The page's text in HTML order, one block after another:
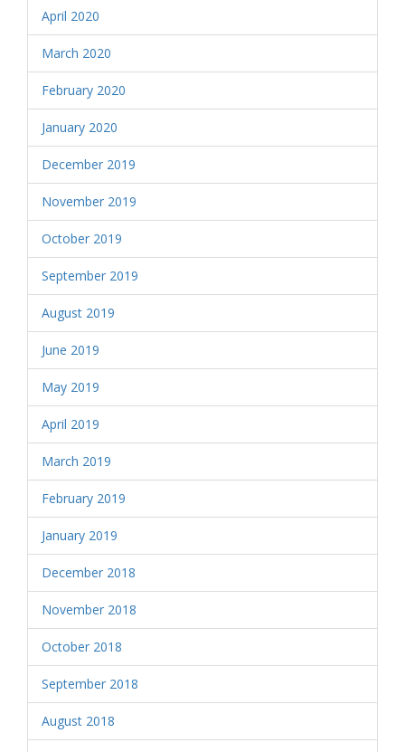
April 2020
March 2020
February 2020
January 2020
December 2019
November 2019
October 2019
September 2019
August 2019
June 2019
May 2019
April 2019
March 2019
February 2019
January 2019
December 2018
November 2018
October 2018
September 2018
August 2018